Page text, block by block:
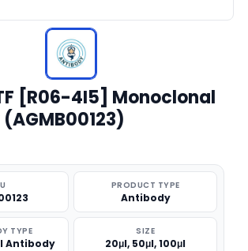
[R06-4I5] Monoclonal
PRODUCT TYPE
Antibody
TYPE
Antibody
SIZE
20μl, 50μl, 100μl